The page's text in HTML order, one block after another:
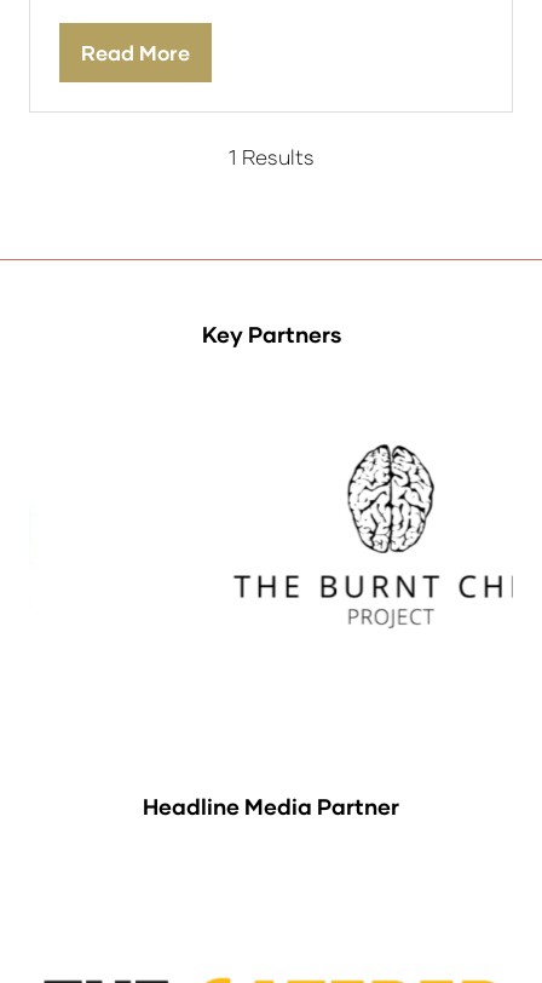
Read More
(opens
1 Results
Key Partners
Headline Media Partner